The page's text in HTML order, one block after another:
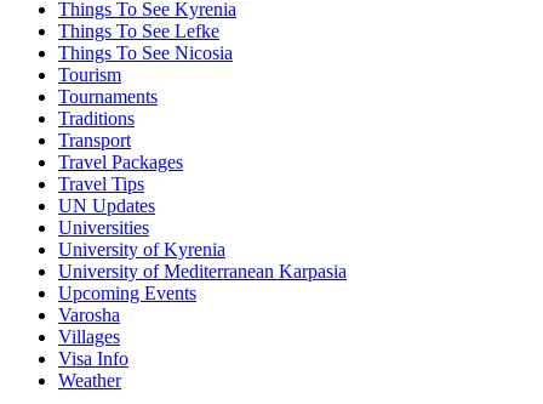
Things To See Kyrenia
Things To See Lefke
Things To See Nicosia
Tourism
Tournaments
Traditions
Transport
Travel Packages
Travel Tips
UN Updates
Universities
University of Kyrenia
University of Mediterranean Karpasia
Upcoming Events
Varosha
Villages
Visa Info
Weather